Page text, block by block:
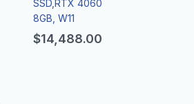
SSD,RTX 4060
8GB, W11
$14,488.00